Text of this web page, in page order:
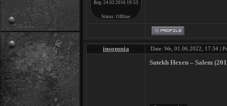
Reg. 24.03.2016 19:53
Status: Offline
insomnia Date: We, 01.06.2022, 17:34 |
Sutekh Hexen ‎– Salem